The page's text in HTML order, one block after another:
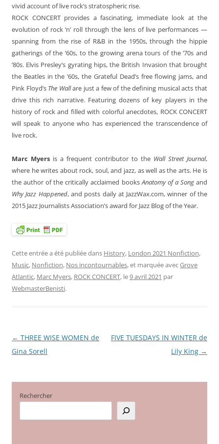
vivid account of live rock’s stratospheric rise.
ROCK CONCERT provides a fascinating, immediate look at the
evolution of rock ‘n’ roll through the lens of live performances —
spanning from the rise of R&B in the 1950s, through the hippie
gatherings of the ’60s, to the growing arena tours of the ’70s and
’80s. Elvis Presley’s gyrating hips, the British Invasion that brought
the Beatles in the ’60s, the Grateful Dead’s free flowing jams, and
Pink Floyd’s The Wallare just a few of the defining musical acts that
drive this rich narrative. Featuring dozens of key players in the
history of rock and filled with colorful anecdotes, ROCK CONCERT
will speak to anyone who has experienced the transcendence of
live rock.
Marc Myers is a frequent contributor to the Wall Street Journal,
where he writes about rock, soul, and jazz, as well as the arts. He is
the author of the critically acclaimed booksAnatomy of a Songand
Why Jazz Happened, and posts daily at JazzWax.com, winner of the
2015 Jazz Journalists Association’s award for Jazz Blog of the Year.
Cette entrée a été publiée dans History, London 2021 Nonfiction,
Music, Nonfiction, Nos incontournables, et marquée avecGrove
Atlantic, Marc Myers, ROCK CONCERT, le9 avril 2021 par
WebmasterBenisti.
Navigation
des
← THREE WISE WOMEN de
Gina Sorell
FIVE TUESDAYS IN WINTER de
Lily King →
Rechercher